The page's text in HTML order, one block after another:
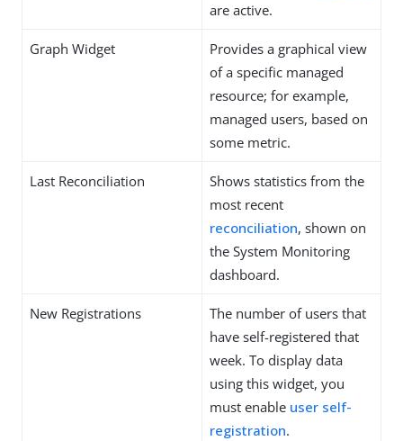
are active.
Graph Widget
Provides a graphical view
of a specific managed
resource; for example,
managed users, based on
some metric.
Last Reconciliation
Shows statistics from the
most recent
reconciliation, shown on
the System Monitoring
dashboard.
New Registrations
The number of users that
have self-registered that
week. To display data
using this widget, you
must enable user self-
registration.